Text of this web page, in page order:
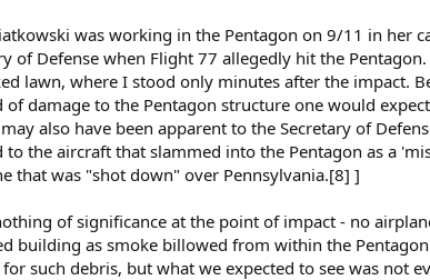
was working in the Pentagon on 9/11 in her
of Defense when Flight 77 allegedly hit the
lawn, where I stood only minutes after the impact.
of damage to the Pentagon structure one would
also have been apparent to the Secretary of
to the aircraft that slammed into the Pentagon as a
that was "shot down" over Pennsylvania.[8] ]
of significance at the point of impact - no
building as smoke billowed from within the
such debris, but what we expected to see was not